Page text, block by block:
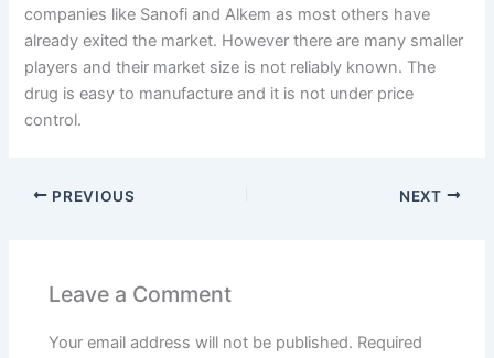
companies like Sanofi and Alkem as most others have
already exited the market. However there are many smaller
players and their market size is not reliably known. The
drug is easy to manufacture and it is not under price
control.
PREVIOUS NEXT
Leave a Comment
Your email address will not be published. Required